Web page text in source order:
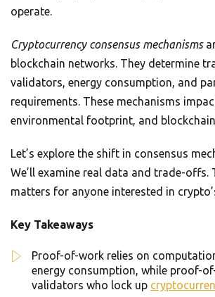
operate.
Cryptocurrency consensus mechanisms
blockchain networks. They determine
validators, energy consumption, and
requirements. These mechanisms
environmental footprint, and
Let’s explore the shift in consensus
We’ll examine real data and trade-
matters for anyone interested in
Key Takeaways
Proof-of-work relies on
energy consumption, while proof-
validators who lock up